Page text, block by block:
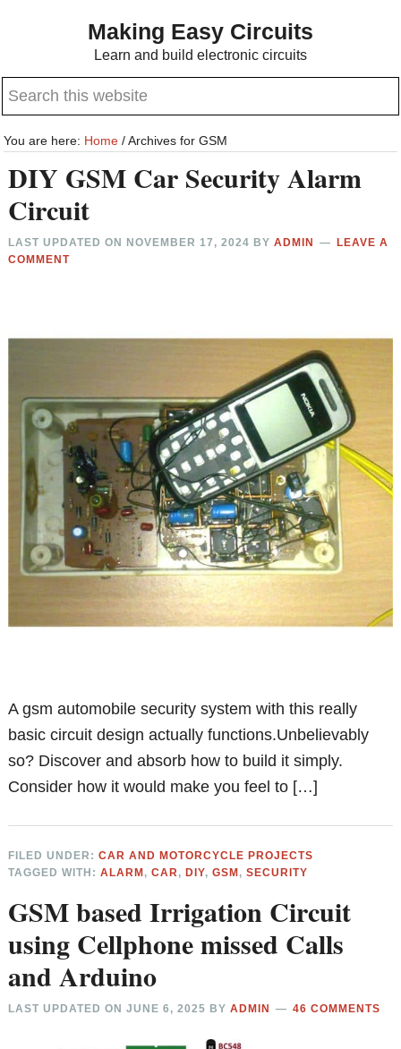
content
sidebar
Making Easy Circuits
Learn and build electronic circuits
Search
website
You are here: Home /Archives for GSM
DIY GSM Car Security Alarm
Circuit
LAST UPDATED ON NOVEMBER 17, 2024 BYADMIN
LEAVE A
COMMENT
A gsm automobile security system with this really
basic circuit design actually functions.Unbelievably
so? Discover and absorb how to build it simply.
Consider how it would make you feel to […]
FILED UNDER:CAR AND MOTORCYCLE PROJECTS
TAGGED WITH:ALARM,CAR ,DIY,GSM,SECURITY
GSM based Irrigation Circuit
using Cellphone missed Calls
and Arduino
LAST UPDATED ONJUNE 6, 2025 BYADMIN 46 COMMENTS